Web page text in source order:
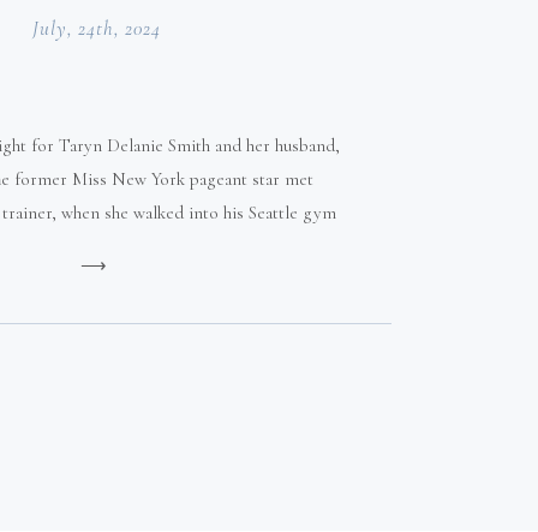
July, 24th, 2024
for Taryn Delanie Smith and her husband,
former Miss New York pageant star met
when she walked into his Seattle gym
⟶